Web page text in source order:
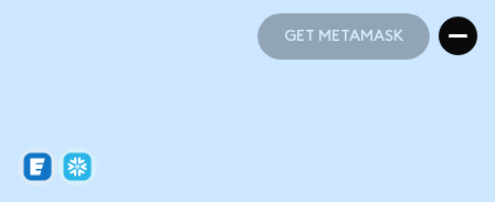
GET METAMASK